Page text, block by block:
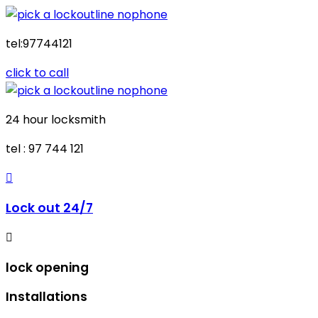
tel:97744121
click to call
24 hour locksmith
tel : 97 744 121
Lock out 24/7
lock opening
Installations